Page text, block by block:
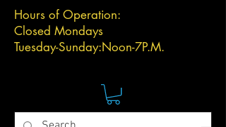
Hours of Operation:
Closed Mondays
Tuesday-Sunday:Noon-7P.M.